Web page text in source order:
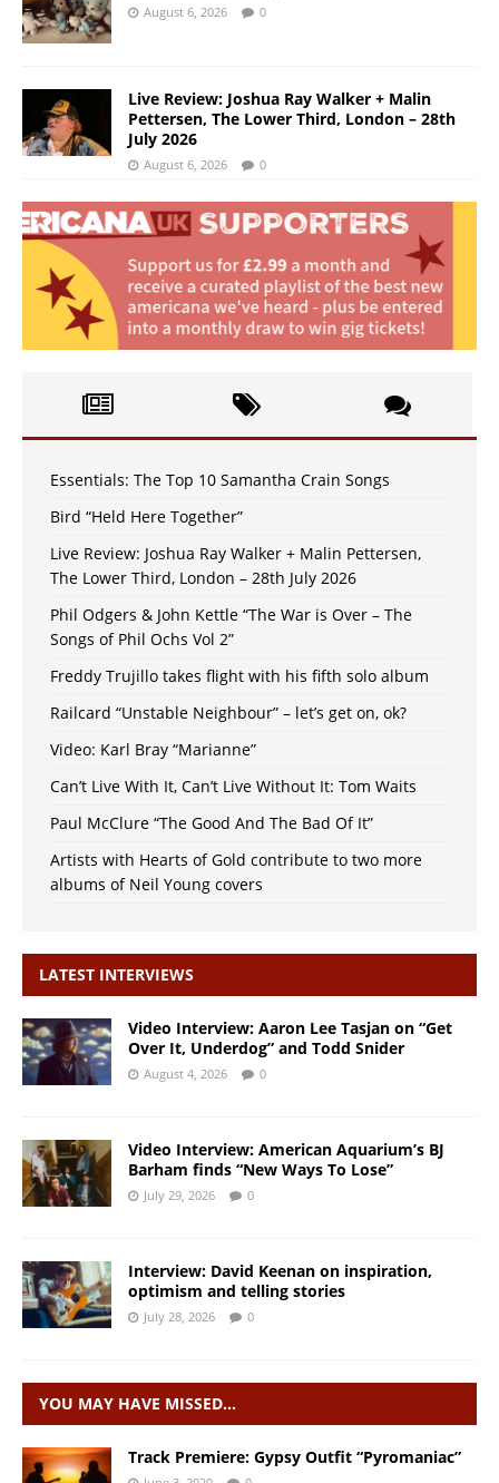
August 6, 2026 0
Live Review: Joshua Ray Walker + Malin
Pettersen, The Lower Third, London – 28th
July 2026
August 6, 2026 0
Essentials: The Top 10 Samantha Crain Songs
Bird “Held Here Together”
Live Review: Joshua Ray Walker + Malin Pettersen,
The Lower Third, London – 28th July 2026
Phil Odgers & John Kettle “The War is Over – The
Songs of Phil Ochs Vol 2”
Freddy Trujillo takes flight with his fifth solo album
Railcard “Unstable Neighbour” – let’s get on, ok?
Video: Karl Bray “Marianne”
Can’t Live With It, Can’t Live Without It: Tom Waits
Paul McClure “The Good And The Bad Of It”
Artists with Hearts of Gold contribute to two more
albums of Neil Young covers
LATEST INTERVIEWS
Video Interview: Aaron Lee Tasjan on “Get
Over It, Underdog” and Todd Snider
August 4, 2026 0
Video Interview: American Aquarium’s BJ
Barham finds “New Ways To Lose”
July 29, 2026 0
Interview: David Keenan on inspiration,
optimism and telling stories
July 28, 2026 0
YOU MAY HAVE MISSED…
Track Premiere: Gypsy Outfit “Pyromaniac”